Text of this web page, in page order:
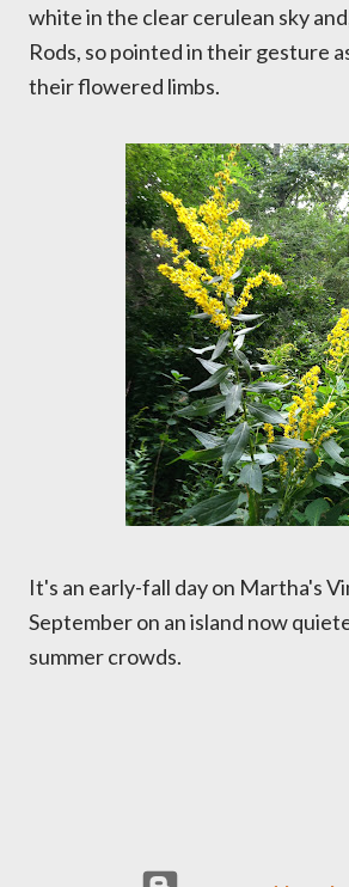
white in the clear cerulean sky
Rods, so pointed in their gesture
their flowered limbs.
It's an early-fall day on Martha's
September on an island now
summer crowds.